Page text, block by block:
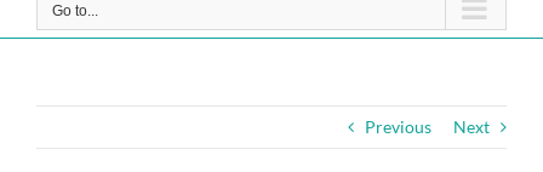
Go to...
Previous Next